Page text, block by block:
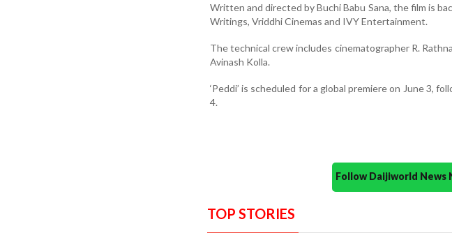
Written and directed by Buchi Babu Sana, the film is
Writings, Vriddhi Cinemas and IVY Entertainment.
The technical crew includes cinematographer R.
Avinash Kolla.
‘Peddi’ is scheduled for a global premiere on June 3,
4.
Follow Daijiworld
TOP STORIES